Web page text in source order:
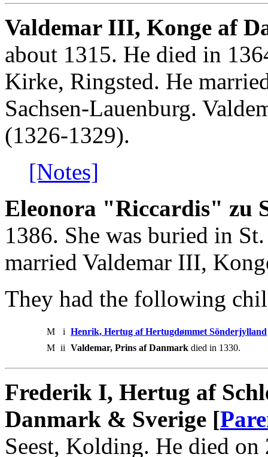
Valdemar III, Konge af
about 1315. He died in
Kirke, Ringsted. He
Sachsen-Lauenburg.
(1326-1329).
[Notes]
Eleonora "Riccardis" zu
1386. She was buried in
married Valdemar III,
They had the following
M i Henrik, Hertug af Hertugdømmet Sönderjylland
M ii Valdemar, Prins af Danmark died in 1330.
Frederik I, Hertug af
Danmark & Sverige [
Seest, Kolding. He died